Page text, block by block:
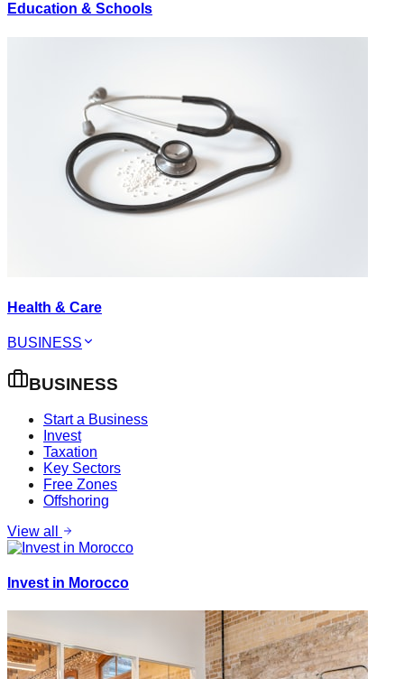
Education & Schools
Health & Care
BUSINESS
BUSINESS
Start a Business
Invest
Taxation
Key Sectors
Free Zones
Offshoring
View all
Invest in Morocco